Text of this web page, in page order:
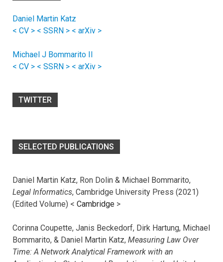
Daniel Martin Katz
< CV > < SSRN > < arXiv >
Michael J Bommarito II
< CV > < SSRN > < arXiv >
TWITTER
SELECTED PUBLICATIONS
Daniel Martin Katz, Ron Dolin & Michael Bommarito,
Legal Informatics, Cambridge University Press (2021)
(Edited Volume) < Cambridge >
Corinna Coupette, Janis Beckedorf, Dirk Hartung, Michael
Bommarito, & Daniel Martin Katz, Measuring Law Over
Time: A Network Analytical Framework with an